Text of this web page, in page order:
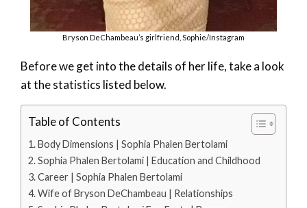
Bryson DeChambeau’s girlfriend, Sophie/Instagram
Before we get into the details of her life, take a look
at the statistics listed below.
Table of Contents
Body Dimensions | Sophia Phalen Bertolami
Sophia Phalen Bertolami | Education and Childhood
Career | Sophia Phalen Bertolami
Wife of Bryson DeChambeau | Relationships